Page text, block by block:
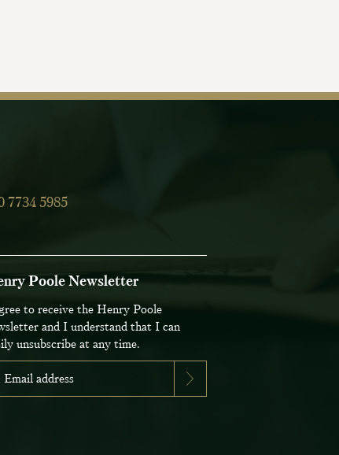
7734 5985
Poole Newsletter
to receive the Henry Poole
and I understand that I can
unsubscribe at any time.